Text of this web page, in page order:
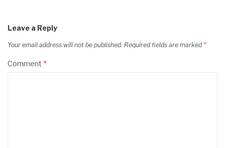
Leave a Reply
Your email address will not be published. Required fields are marked *
Comment *